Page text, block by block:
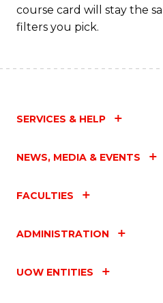
course card will stay the
filters you pick.
SERVICES & HELP
NEWS, MEDIA & EVENTS
FACULTIES
ADMINISTRATION
UOW ENTITIES